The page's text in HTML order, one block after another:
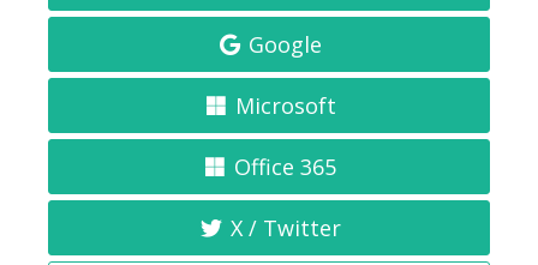
Google
Microsoft
Office 365
X / Twitter